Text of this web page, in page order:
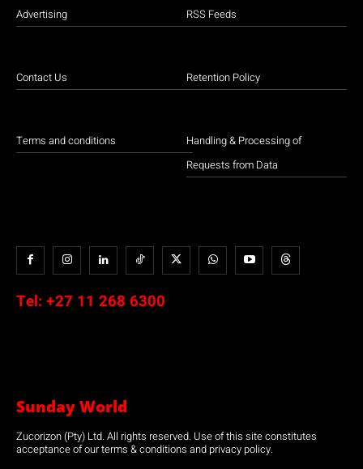
Advertising
Contact Us
Terms and conditions
RSS Feeds
Retention Policy
Handling & Processing of
Requests from Data
Tel: +27 11 268 6300
Sunday World
Zucorizon (Pty) Ltd. All rights reserved. Use of this site constitutes
acceptance of our terms & conditions and privacy policy.